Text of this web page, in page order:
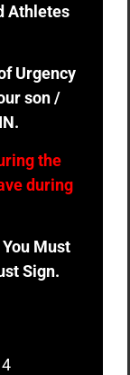
Athletes
Urgency
son /
the
during
Must
Sign.